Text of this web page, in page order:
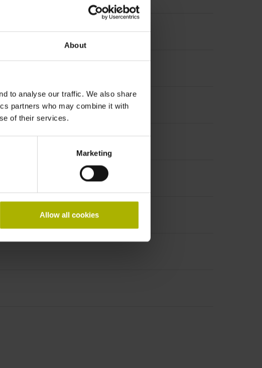
About
to analyse our traffic. We also share
partners who may combine it with
of their services.
Marketing
Allow all cookies
ALPHAi